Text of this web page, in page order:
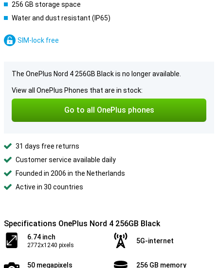
256 GB storage space
Water and dust resistant (IP65)
SIM-lock free
The OnePlus Nord 4 256GB Black is no longer available.
View all OnePlus Phones that are in stock:
Go to all OnePlus phones
31 days free returns
Customer service available daily
Founded in 2006 in the Netherlands
Active in 30 countries
Specifications OnePlus Nord 4 256GB Black
6.74 inch
2772x1240 pixels
5G-internet
50 megapixels 256 GB memory